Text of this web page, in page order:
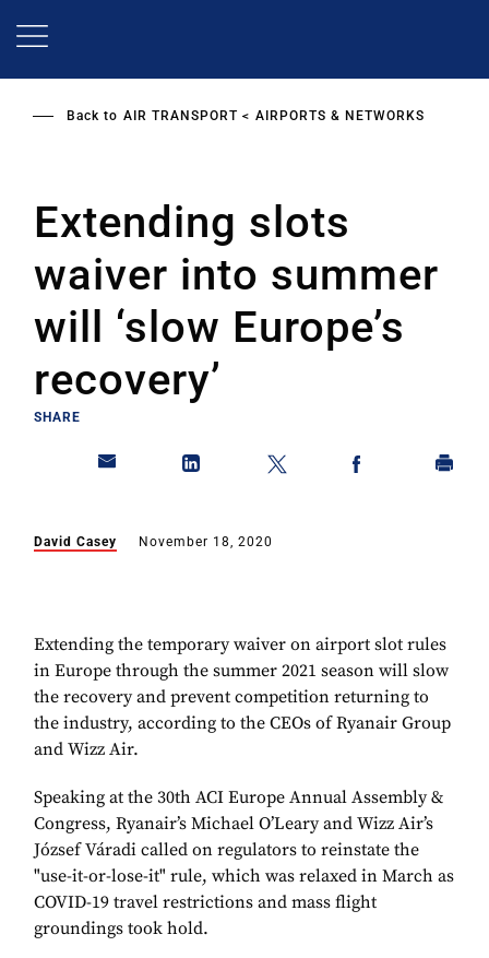
Back to AIR TRANSPORT AIRPORTS & NETWORKS
Extending slots
waiver into summer
will ‘slow Europe’s
recovery’
SHARE
David Casey November 18, 2020
Extending the temporary waiver on airport slot rules
in Europe through the summer 2021 season will slow
the recovery and prevent competition returning to
the industry, according to the CEOs of Ryanair Group
and Wizz Air.
Speaking at the 30th ACI Europe Annual Assembly &
Congress, Ryanair’s Michael O’Leary and Wizz Air’s
József Váradi called on regulators to reinstate the
"use-it-or-lose-it" rule, which was relaxed in March as
COVID-19 travel restrictions and mass flight
groundings took hold.